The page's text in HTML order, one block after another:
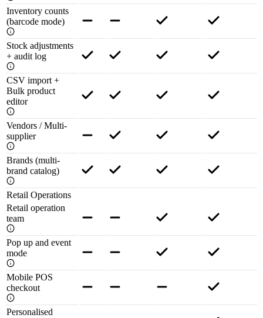
Inventory counts
(barcode mode)
Stock adjustments
+ audit log
CSV import +
Bulk product
editor
Vendors / Multi-
supplier
Brands (multi-
brand catalog)
Retail Operations
Retail operation
team
Pop up and event
mode
Mobile POS
checkout
Personalised